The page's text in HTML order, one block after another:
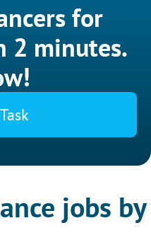
for
2 minutes.
jobs by